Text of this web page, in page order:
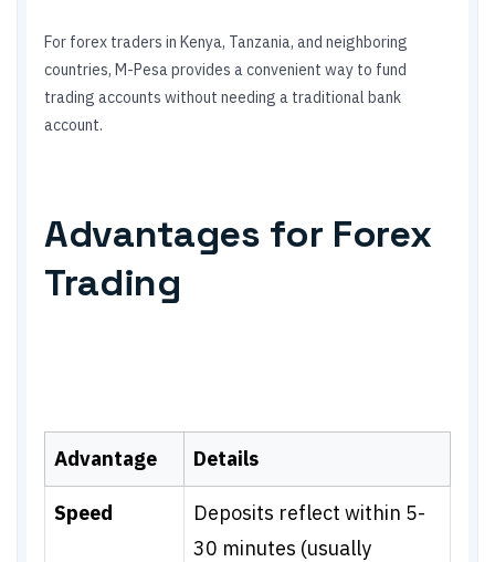
For forex traders in Kenya, Tanzania, and neighboring
countries, M-Pesa provides a convenient way to fund
trading accounts without needing a traditional bank
account.
Advantages for Forex
Trading
Advantage Details
Speed
Deposits reflect within 5-
30 minutes (usually